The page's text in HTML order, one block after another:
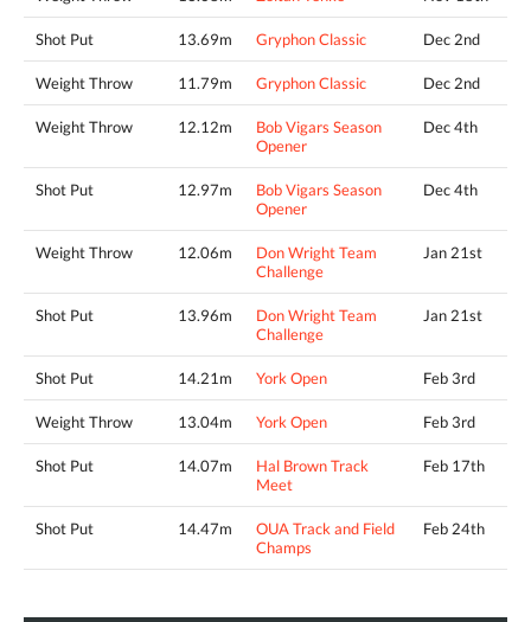
Shot Put 13.69m Gryphon Classic Dec 2nd
Weight Throw 11.79m Gryphon Classic Dec 2nd
Weight Throw 12.12m
Bob Vigars Season
Opener
Dec 4th
Shot Put 12.97m
Bob Vigars Season
Opener
Dec 4th
Weight Throw 12.06m
Don Wright Team
Challenge
Jan 21st
Shot Put 13.96m
Don Wright Team
Challenge
Jan 21st
Shot Put 14.21m York Open Feb 3rd
Weight Throw 13.04m York Open Feb 3rd
Shot Put 14.07m
Hal Brown Track
Meet
Feb 17th
Shot Put 14.47m
OUA Track and Field
Champs
Feb 24th